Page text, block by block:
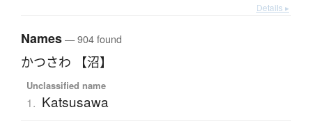
Details ▸
Names— 904 found
かつさわ 【沼】
Unclassified name
1. Katsusawa